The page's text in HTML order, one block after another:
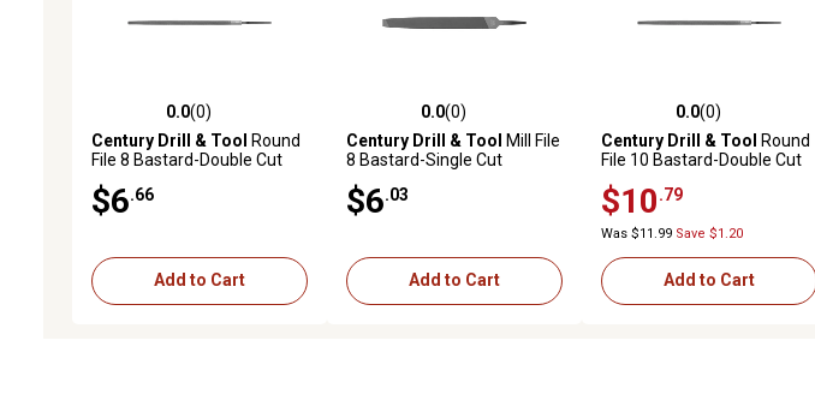
0.0 out of 5 stars with 0 reviews
0.0(0)
Century Drill & Tool Round
File 8 Bastard-Double Cut
$6 .66
Add to Cart
0.0 out of 5 stars with 0 reviews
0.0(0)
Century Drill & Tool Mill File
8 Bastard-Single Cut
$6 .03
Add to Cart
0.0 out of 5 stars with 0
0.0(0)
Century Drill & Tool Round
File 10 Bastard-Double Cut
$10 .79
Was $11.99 Save $1.20
Add to Cart